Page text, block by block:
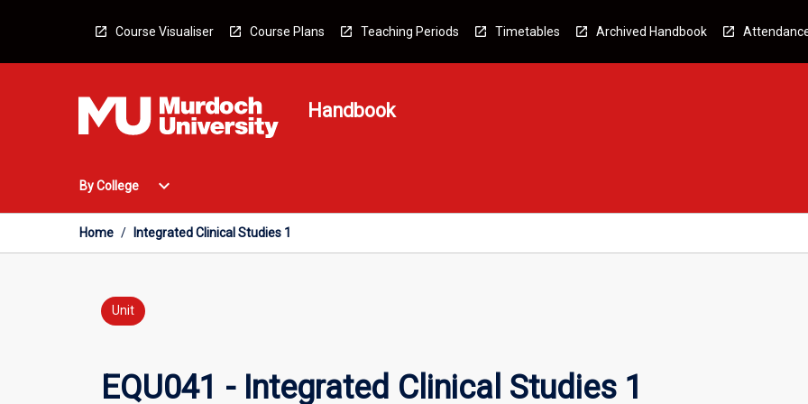
Course Visualiser Course Plans Teaching Periods Timetables Archived Handbook
Handbook
By College
Open
College
Menu
expand_more
Home / Integrated Clinical Studies 1
Unit
EQU041 - Integrated Clinical Studies 1